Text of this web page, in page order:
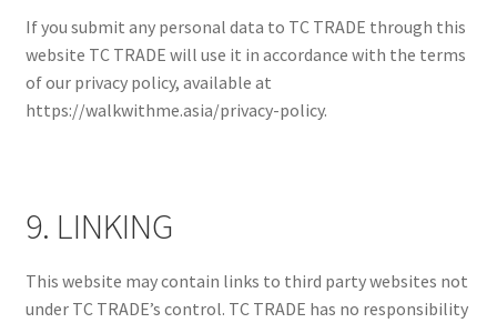
If you submit any personal data to TC TRADE through this
website TC TRADE will use it in accordance with the terms
of our privacy policy, available at
https://walkwithme.asia/privacy-policy.
9. LINKING
This website may contain links to third party websites not
under TC TRADE’s control. TC TRADE has no responsibility